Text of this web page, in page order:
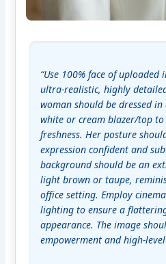
“Use 100% face of uploaded
ultra-realistic, highly
woman should be dressed
white or cream blazer/top
freshness. Her posture
expression confident and
background should be an
light brown or taupe,
office setting. Employ
lighting to ensure a
appearance. The image
empowerment and high-